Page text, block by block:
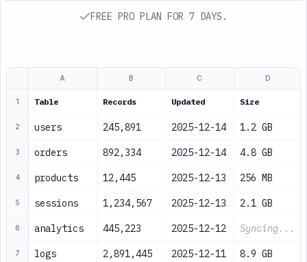
FREE PRO PLAN FOR 7 DAYS.
A B C D
1 Table Records Updated Size
2 users 245,891 2025-12-14 1.2 GB
3 orders 892,334 2025-12-14 4.8 GB
4 products 12,445 2025-12-13 256 MB
5 sessions 1,234,567 2025-12-13 2.1 GB
6 analytics 445,223 2025-12-12 Syncing...
7 logs 2,891,445 2025-12-11 8.9 GB